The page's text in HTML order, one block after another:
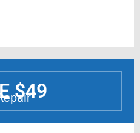
$49